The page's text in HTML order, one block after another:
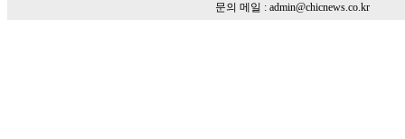
문의 메일 : admin@chicnews.co.kr